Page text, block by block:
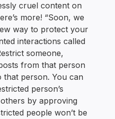
cruel content on
more! “Soon, we
way to protect your
interactions called
someone,
from that person
that person. You can
person’s
by approving
people won’t be